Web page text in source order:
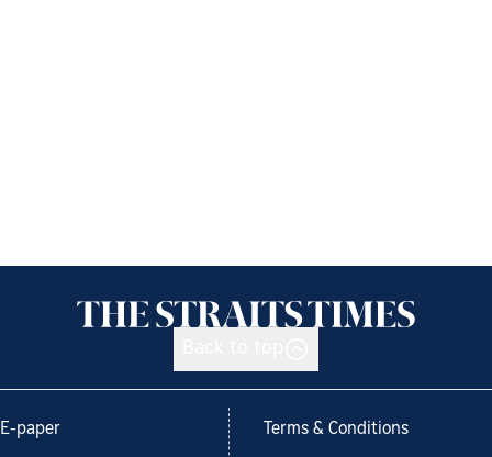
E-paper Terms & Conditions